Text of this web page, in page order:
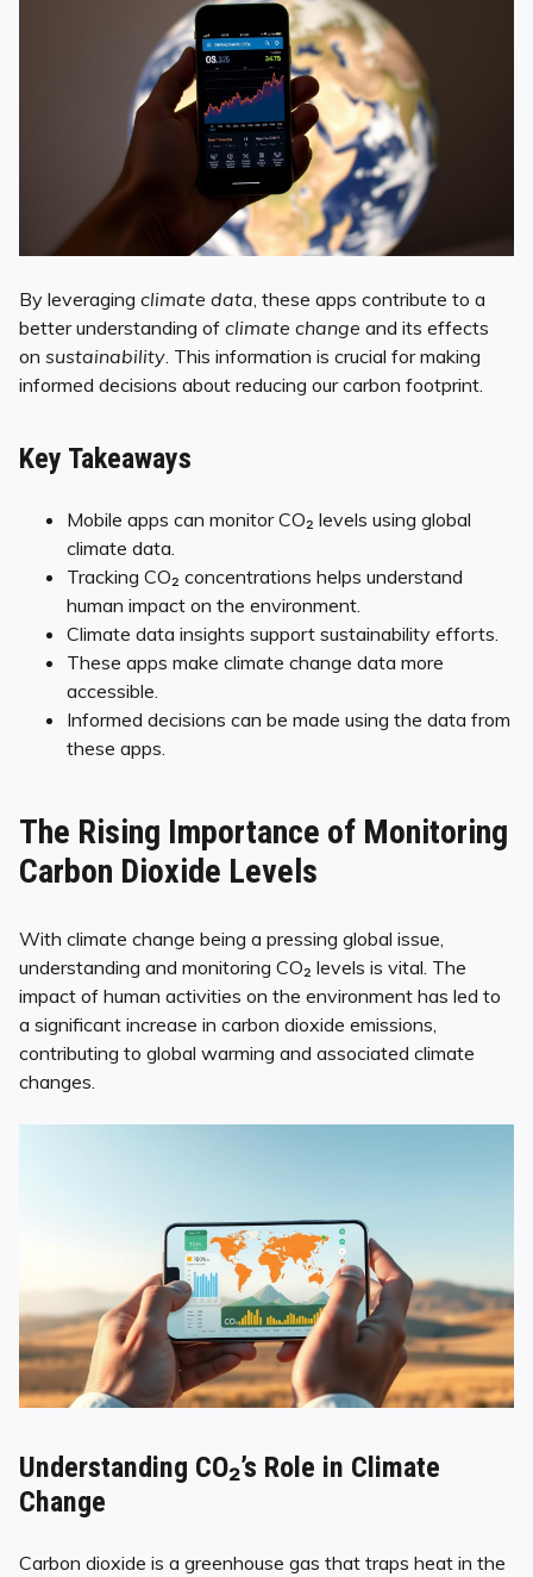
By leveraging climate data , these apps contribute to a
better understanding of climate change and its effects
on sustainability . This information is crucial for making
informed decisions about reducing our carbon footprint.
Key Takeaways
Mobile apps can monitor CO₂ levels using global
climate data.
Tracking CO₂ concentrations helps understand
human impact on the environment.
Climate data insights support sustainability efforts.
These apps make climate change data more
accessible.
Informed decisions can be made using the data from
these apps.
The Rising Importance of Monitoring
Carbon Dioxide Levels
With climate change being a pressing global issue,
understanding and monitoring CO₂ levels is vital. The
impact of human activities on the environment has led to
a significant increase in carbon dioxide emissions,
contributing to global warming and associated climate
changes.
Understanding CO₂’s Role in Climate
Change
Carbon dioxide is a greenhouse gas that traps heat in the